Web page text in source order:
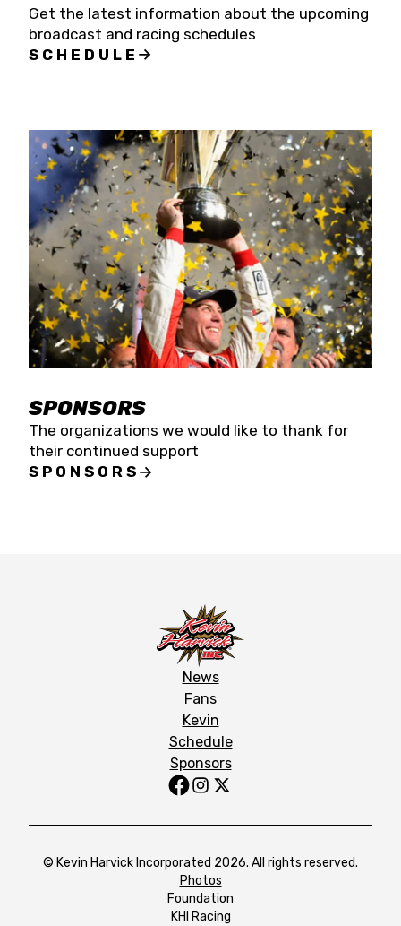
Get the latest information about the upcoming
broadcast and racing schedules
SCHEDULE
SPONSORS
The organizations we would like to thank for
their continued support
SPONSORS
News
Fans
Kevin
Schedule
Sponsors
© Kevin Harvick Incorporated 2026. All rights reserved.
Photos
Foundation
KHI Racing